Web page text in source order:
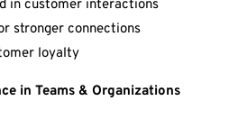
in customer interactions
stronger connections
loyalty
in Teams & Organizations